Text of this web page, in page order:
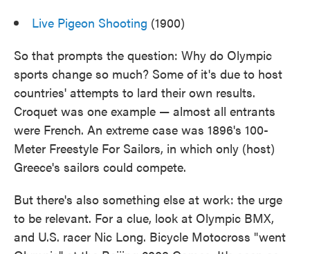
Live Pigeon Shooting (1900)
So that prompts the question: Why do Olympic
sports change so much? Some of it's due to host
countries' attempts to lard their own results.
Croquet was one example — almost all entrants
were French. An extreme case was 1896's 100-
Meter Freestyle For Sailors, in which only (host)
Greece's sailors could compete.
But there's also something else at work: the urge
to be relevant. For a clue, look at Olympic BMX,
and U.S. racer Nic Long. Bicycle Motocross "went